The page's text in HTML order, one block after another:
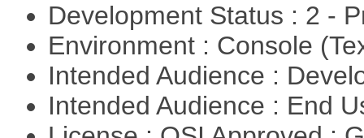
Development Status : 2 -
Environment : Console
Intended Audience :
Intended Audience : End